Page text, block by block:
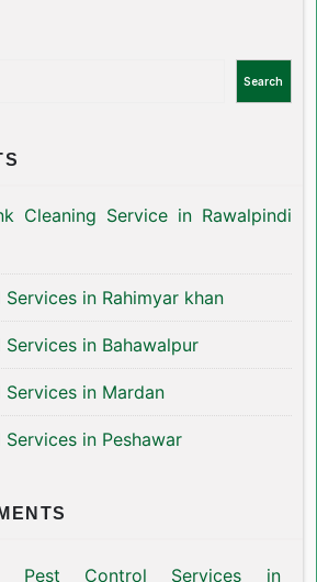
Search
Cleaning Service in Rawalpindi
in Rahimyar khan
in Bahawalpur
in Mardan
in Peshawar
Pest Control Services in